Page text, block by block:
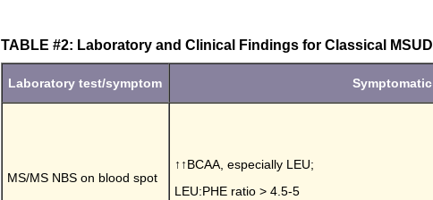
TABLE #2: Laboratory and Clinical Findings for Classical MSUD
Laboratory test/symptom Symptomatic
MS/MS NBS on blood spot
↑↑BCAA, especially LEU;
LEU:PHE ratio > 4.5-5